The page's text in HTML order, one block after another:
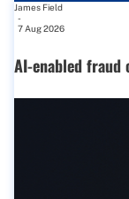
James Field
-
7 Aug 2026
AI-enabled fraud